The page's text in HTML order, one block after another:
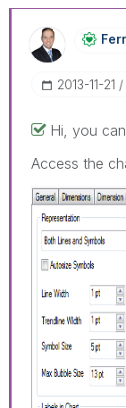
‎2013-11-21
Hi, you
Access the